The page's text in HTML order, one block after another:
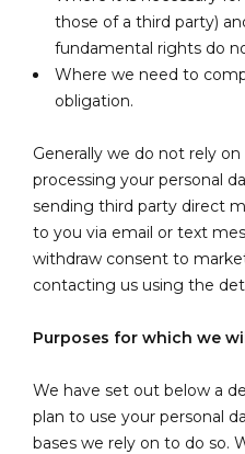
those of a third party)
fundamental rights do
Where we need to
obligation.
Generally we do not rely
processing your personal
sending third party direct
to you via email or text
withdraw consent to
contacting us using the
Purposes for which we
We have set out below a
plan to use your personal
bases we rely on to do so.